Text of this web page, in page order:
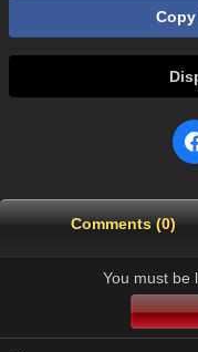
Comments (0)
You must be